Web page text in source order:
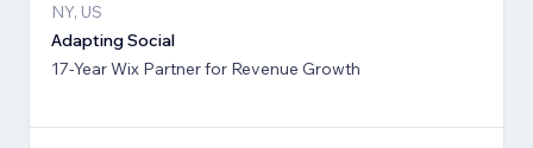
NY, US
Adapting Social
17-Year Wix Partner for Revenue Growth